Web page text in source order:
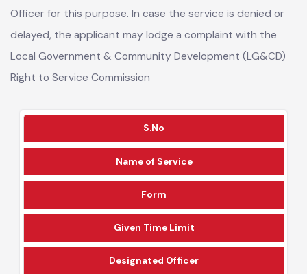
Municipal Committee or the concerned Registration
Officer for this purpose. In case the service is denied or
delayed, the applicant may lodge a complaint with the
Local Government & Community Development (LG&CD)
Name of Service
Form
Given Time Limit